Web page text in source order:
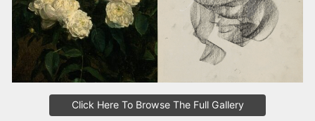
Click Here To Browse The Full Gallery